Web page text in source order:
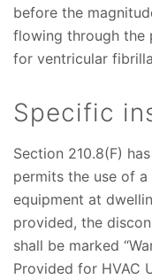
before the
flowing through the
for ventricular
Specific
Section 210.8(F)
permits the use of a
equipment at
provided, the
shall be marked
Provided for HVAC